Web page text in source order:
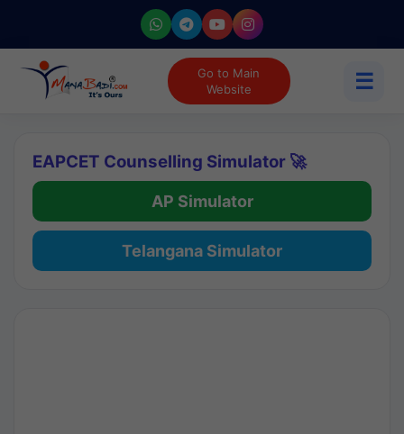
Go to Main
Website
☰
EAPCET Counselling Simulator 🚀
AP Simulator
Telangana Simulator